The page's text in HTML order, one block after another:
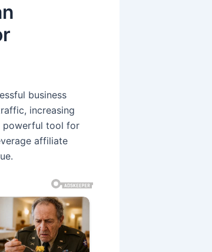
business
increasing
powerful tool for
affiliate